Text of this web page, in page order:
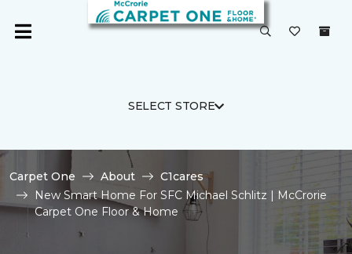
SELECT STORE
Carpet One About
C1cares
New Smart Home For SFC Michael Schlitz | McCrorie
Carpet One Floor & Home